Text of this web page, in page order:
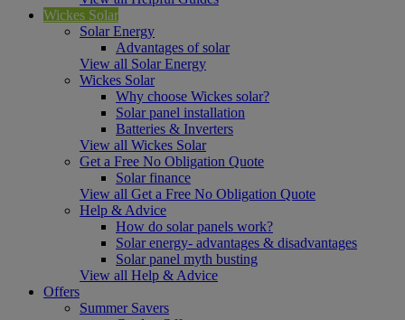
Wickes Solar
Solar Energy
Advantages of solar
View all Solar Energy
Wickes Solar
Why choose Wickes solar?
Solar panel installation
Batteries & Inverters
View all Wickes Solar
Get a Free No Obligation Quote
Solar finance
View all Get a Free No Obligation Quote
Help & Advice
How do solar panels work?
Solar energy- advantages & disadvantages
Solar panel myth busting
View all Help & Advice
Offers
Summer Savers